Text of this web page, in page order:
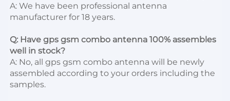
A: We have been professional antenna
manufacturer for 18 years.
Q: Have gps gsm combo antenna 100% assembles
well in stock?
A: No, all gps gsm combo antenna will be newly
assembled according to your orders including the
samples.